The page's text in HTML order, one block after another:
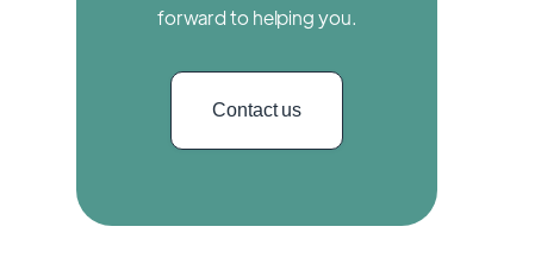
forward to helping you.
Contact us